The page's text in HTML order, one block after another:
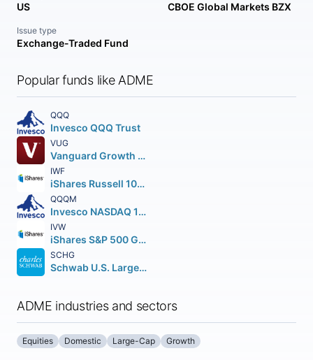
US CBOE Global Markets BZX
Issue type
Exchange-Traded Fund
Popular funds like ADME
QQQ
Invesco QQQ Trust
VUG
Vanguard Growth ETF
IWF
iShares Russell 1000 Growth ETF
QQQM
Invesco NASDAQ 100 ETF
IVW
iShares S&P 500 Growth ETF
SCHG
Schwab U.S. Large-Cap Growth ETF
ADME industries and sectors
Equities Domestic Large-Cap Growth